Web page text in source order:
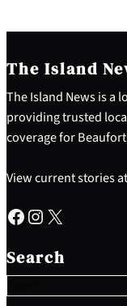
The Island
The Island News is a
providing trusted
coverage for
View current stories
Facebook Instagram X
Search
e
a
c